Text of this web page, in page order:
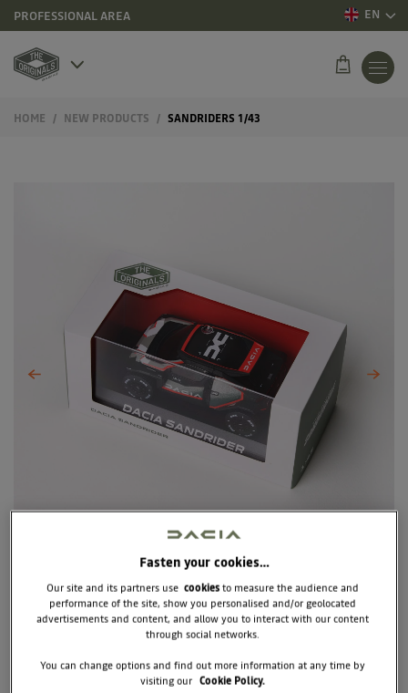
PROFESSIONAL AREA EN
HOME NEW PRODUCTS SANDRIDERS 1/43
SANDRIDERS 1/43
Fasten your cookies…
Our site and its partners use cookiesto measure the audience and
performance of the site, show you personalised and/or geolocated
advertisements and content, and allow you to interact with our content
through social networks.
You can change options and find out more information at any time by
visiting our Cookie Policy.